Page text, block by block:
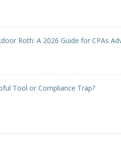
Roth: A 2026 Guide for CPAs
Tool or Compliance Trap?